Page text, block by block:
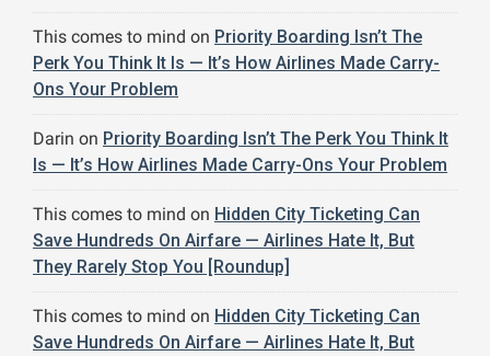
This comes to mind on Priority Boarding Isn’t The
Perk You Think It Is — It’s How Airlines Made Carry-
Ons Your Problem
Darin on Priority Boarding Isn’t The Perk You Think It
Is — It’s How Airlines Made Carry-Ons Your Problem
This comes to mind on Hidden City Ticketing Can
Save Hundreds On Airfare — Airlines Hate It, But
They Rarely Stop You [Roundup]
This comes to mind on Hidden City Ticketing Can
Save Hundreds On Airfare — Airlines Hate It, But